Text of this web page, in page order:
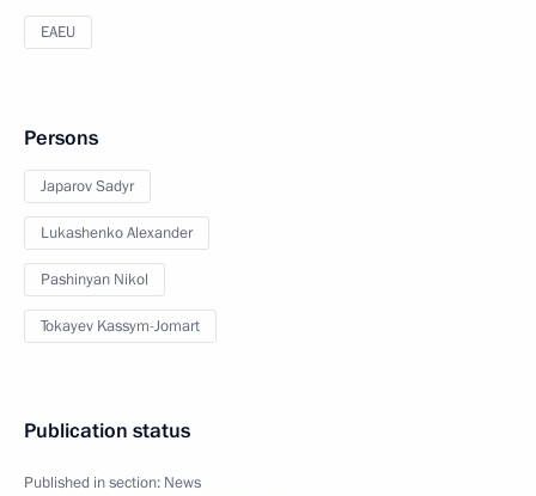
EAEU
Persons
Japarov Sadyr
Lukashenko Alexander
Pashinyan Nikol
Tokayev Kassym-Jomart
Publication status
Published in section: News